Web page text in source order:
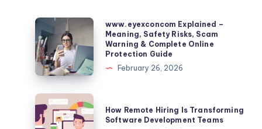
www.eyexconcom
Explained
–
Meaning,
Safety
Risks,
Scam
Warning
www.eyexconcom Explained –
Meaning, Safety Risks, Scam
Warning & Complete Online
Protection Guide
February 26, 2026
How
Remote
How Remote Hiring Is Transforming
Software Development Teams